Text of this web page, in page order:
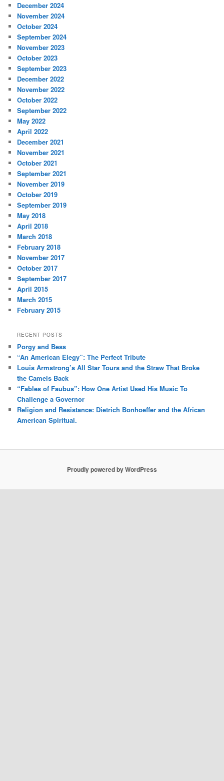
December 2024
November 2024
October 2024
September 2024
November 2023
October 2023
September 2023
December 2022
November 2022
October 2022
September 2022
May 2022
April 2022
December 2021
November 2021
October 2021
September 2021
November 2019
October 2019
September 2019
May 2018
April 2018
March 2018
February 2018
November 2017
October 2017
September 2017
April 2015
March 2015
February 2015
RECENT POSTS
Porgy and Bess
“An American Elegy”: The Perfect Tribute
Louis Armstrong’s All Star Tours and the Straw That Broke
the Camels Back
“Fables of Faubus”: How One Artist Used His Music To
Challenge a Governor
Religion and Resistance: Dietrich Bonhoeffer and the African
American Spiritual.
Proudly powered by WordPress